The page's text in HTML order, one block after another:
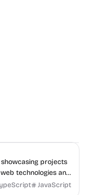
projects
technologies and
JavaScript